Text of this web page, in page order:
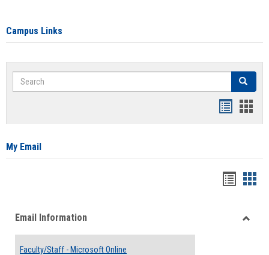
Campus Links
Search Search
card
My Email
viewview
Email Information
Faculty/Staff - Microsoft Online